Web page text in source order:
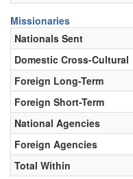
Missionaries
Nationals Sent
Domestic Cross-Cultural
Foreign Long-Term
Foreign Short-Term
National Agencies
Foreign Agencies
Total Within